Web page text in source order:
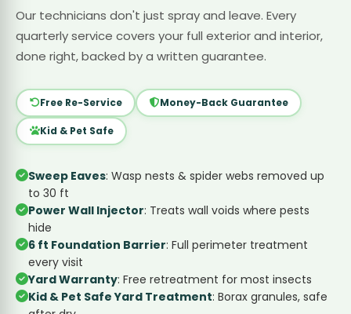
Our technicians don't just spray and leave. Every
quarterly service covers your full exterior and interior,
done right, backed by a written guarantee.
Free Re-Service Money-Back Guarantee
Kid & Pet Safe
Sweep Eaves: Wasp nests & spider webs removed up
to 30 ft
Power Wall Injector: Treats wall voids where pests
hide
6 ft Foundation Barrier: Full perimeter treatment
every visit
Yard Warranty: Free retreatment for most insects
Kid & Pet Safe Yard Treatment: Borax granules, safe